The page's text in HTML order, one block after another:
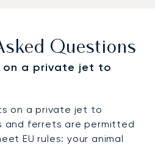
Questions
on a private jet to
on a private jet to
and ferrets are permitted
EU rules: your animal